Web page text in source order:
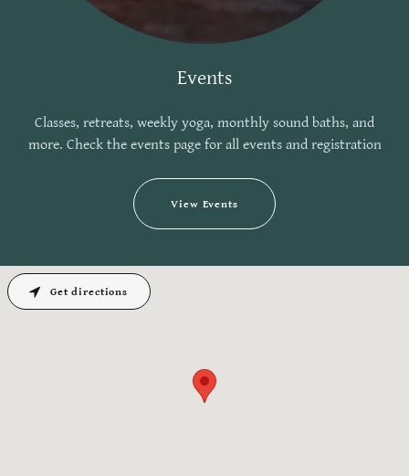
Events
Classes, retreats, weekly yoga, monthly sound baths, and
more. Check the events page for all events and registration
View Events
Get directions